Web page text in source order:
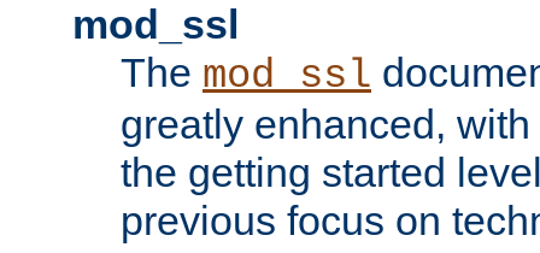
mod_ssl
The mod_ssl
greatly enhanced,
the getting started
previous focus on